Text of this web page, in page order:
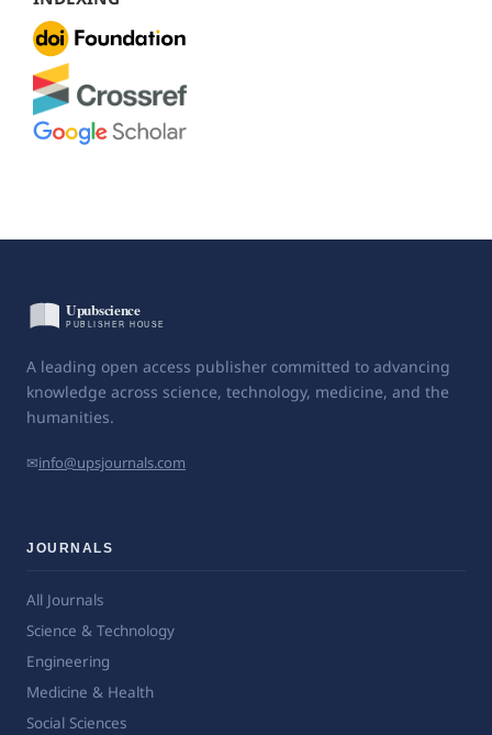
A leading open access publisher committed to advancing
knowledge across science, technology, medicine, and the
humanities.
✉info@upsjournals.com
JOURNALS
All Journals
Science & Technology
Engineering
Medicine & Health
Social Sciences